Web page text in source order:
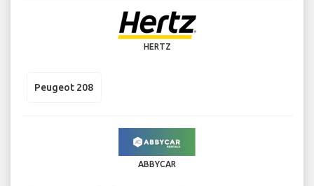
HERTZ
Peugeot 208
ABBYCAR